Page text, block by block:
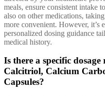
meals, ensure consistent intake
also on other medications,
more convenient. However, it’s
personalized dosing guidance
medical history.
Is there a specific
Calcitriol, Calcium
Capsules?